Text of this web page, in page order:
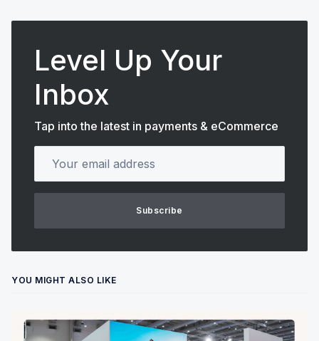
Level Up Your
Inbox
Tap into the latest in payments & eCommerce
Subscribe
YOU MIGHT ALSO LIKE